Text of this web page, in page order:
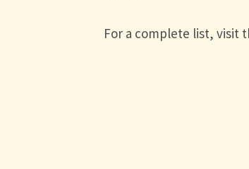
For a complete list, visit